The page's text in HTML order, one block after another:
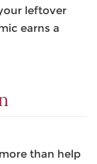
leftover
earns a
than help